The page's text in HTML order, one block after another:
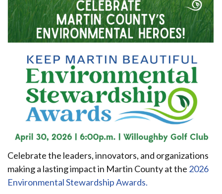
Celebrate the leaders, innovators, and organizations
making a lasting impact in Martin County at the 2026
Environmental Stewardship Awards.